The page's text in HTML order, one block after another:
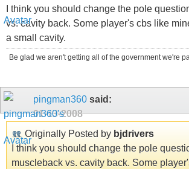
I think you should change the pole
vs. cavity back. Some player's cbs like
a small cavity.
Be glad we aren't getting all of the government we're
pingman360 said:
01-13-2008
Originally Posted by bjdrivers
I think you should change the pole
muscleback vs. cavity back. Some